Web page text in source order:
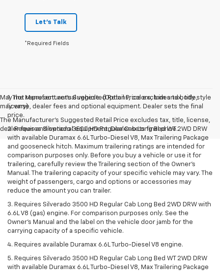
Let's Talk
*Required Fields
May not represent actual vehicle. (Options, colors, trim and body style
may vary)
The Manufacturer's Suggested Retail Price excludes tax, title, license,
dealer fees and optional equipment. Dealer sets final price.
1. The Manufacturer’s Suggested Retail Price excludes tax, title,
license, dealer fees and optional equipment. Dealer sets the final
price.
2. Requires Silverado 3500 HD Regular Cab Long Bed WT 2WD DRW
with available Duramax 6.6L Turbo-Diesel V8, Max Trailering Package
and gooseneck hitch. Maximum trailering ratings are intended for
comparison purposes only. Before you buy a vehicle or use it for
trailering, carefully review the Trailering section of the Owner’s
Manual. The trailering capacity of your specific vehicle may vary. The
weight of passengers, cargo and options or accessories may
reduce the amount you can trailer.
3. Requires Silverado 3500 HD Regular Cab Long Bed 2WD DRW with
6.6L V8 (gas) engine. For comparison purposes only. See the
Owner’s Manual and the label on the vehicle door jamb for the
carrying capacity of a specific vehicle.
4. Requires available Duramax 6.6L Turbo-Diesel V8 engine.
5. Requires Silverado 3500 HD Regular Cab Long Bed WT 2WD DRW
with available Duramax 6.6L Turbo-Diesel V8, Max Trailering Package